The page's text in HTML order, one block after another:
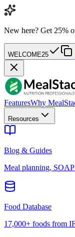
New here? Get 25%
WELCOME25
FeaturesWhy
Resources
Blog & Guides
Meal planning,
Food Database
17,000+ foods from